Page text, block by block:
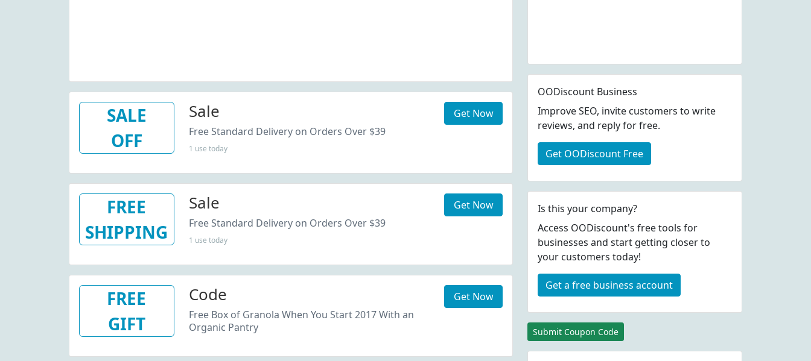
SALE
OFF
Sale
Free Standard Delivery on Orders Over $39
1 use today
Get Now
FREE
SHIPPING
Sale
Free Standard Delivery on Orders Over $39
1 use today
Get Now
FREE
GIFT
Code
Free Box of Granola When You Start 2017 With an
Organic Pantry
Get Now
OODiscount Business
Improve SEO, invite customers to write
reviews, and reply for free.
Get OODiscount Free
Is this your company?
Access OODiscount's free tools for
businesses and start getting closer to
your customers today!
Get a free business account
Submit Coupon Code